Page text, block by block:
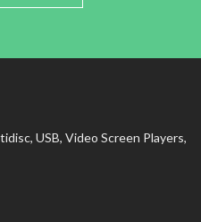
USB, Video Screen Players,